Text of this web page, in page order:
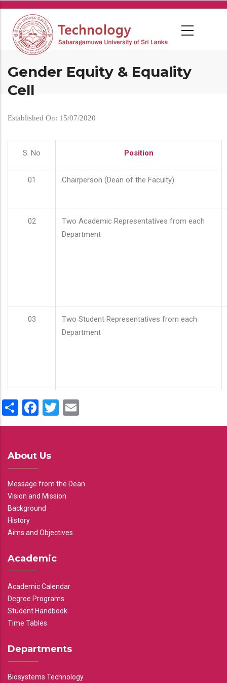
Skip
main
content
Gender Equity & Equality
Cell
Established On: 15/07/2020
S. No Position
01 Chairperson (Dean of the Faculty)
02
Two Academic Representatives from each
Department
03
Two Student Representatives from each
Department
ShareFacebook
Twitter
About Us
Message from the Dean
Vision and Mission
Background
History
Aims and Objectives
Academic
Academic Calendar
Degree Programs
Student Handbook
Time Tables
Departments
Biosystems Technology